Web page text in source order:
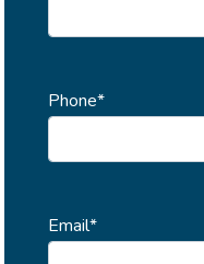
Phone*
Email*